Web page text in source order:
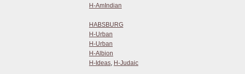
H-AmIndian
HABSBURG
H-Urban
H-Urban
H-Albion
H-Ideas, H-Judaic